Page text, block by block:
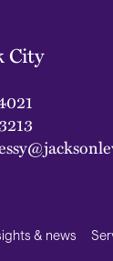
City
& news